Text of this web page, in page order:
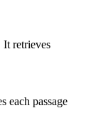
retrieves
each passage